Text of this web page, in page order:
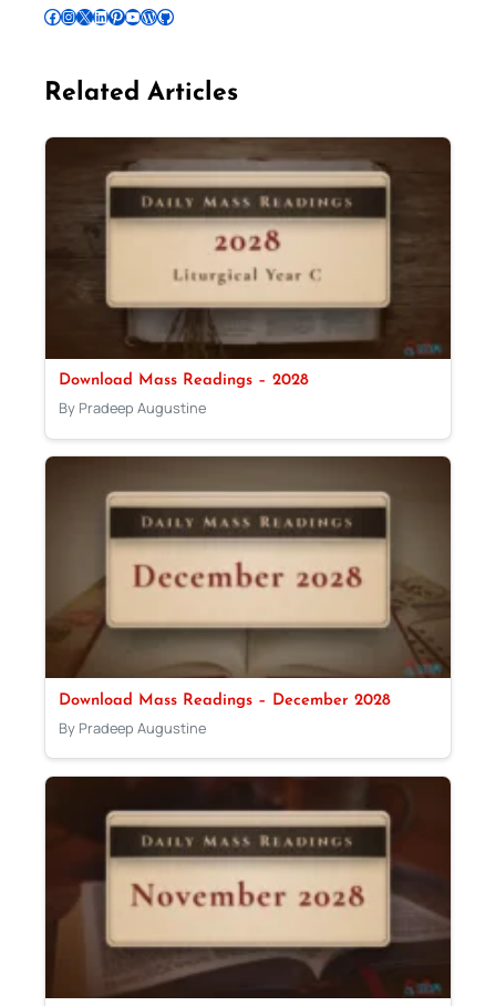
Follow Pradeep on Facebook Follow Pradeep on InstagramFollow Pradeep on X Follow Pradeep on LinkedIn Follow Pradeep on Pinterest Subscribe to Pradeep’s Youtube Channel Follow Pradeep on WordPress Follow Pradeep on GitHub
Related Articles
Download Mass Readings – 2028
By Pradeep Augustine
Download Mass Readings – December 2028
By Pradeep Augustine